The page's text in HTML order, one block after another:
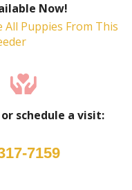
Now!
All Puppies From This
schedule a visit:
7159